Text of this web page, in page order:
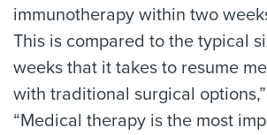
immunotherapy within two
This is compared to the typical
weeks that it takes to resume
with traditional surgical
“Medical therapy is the most